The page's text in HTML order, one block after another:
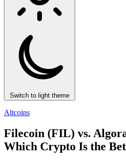
Switch to light theme
Altcoins
Filecoin (FIL) vs.
Which Crypto Is the